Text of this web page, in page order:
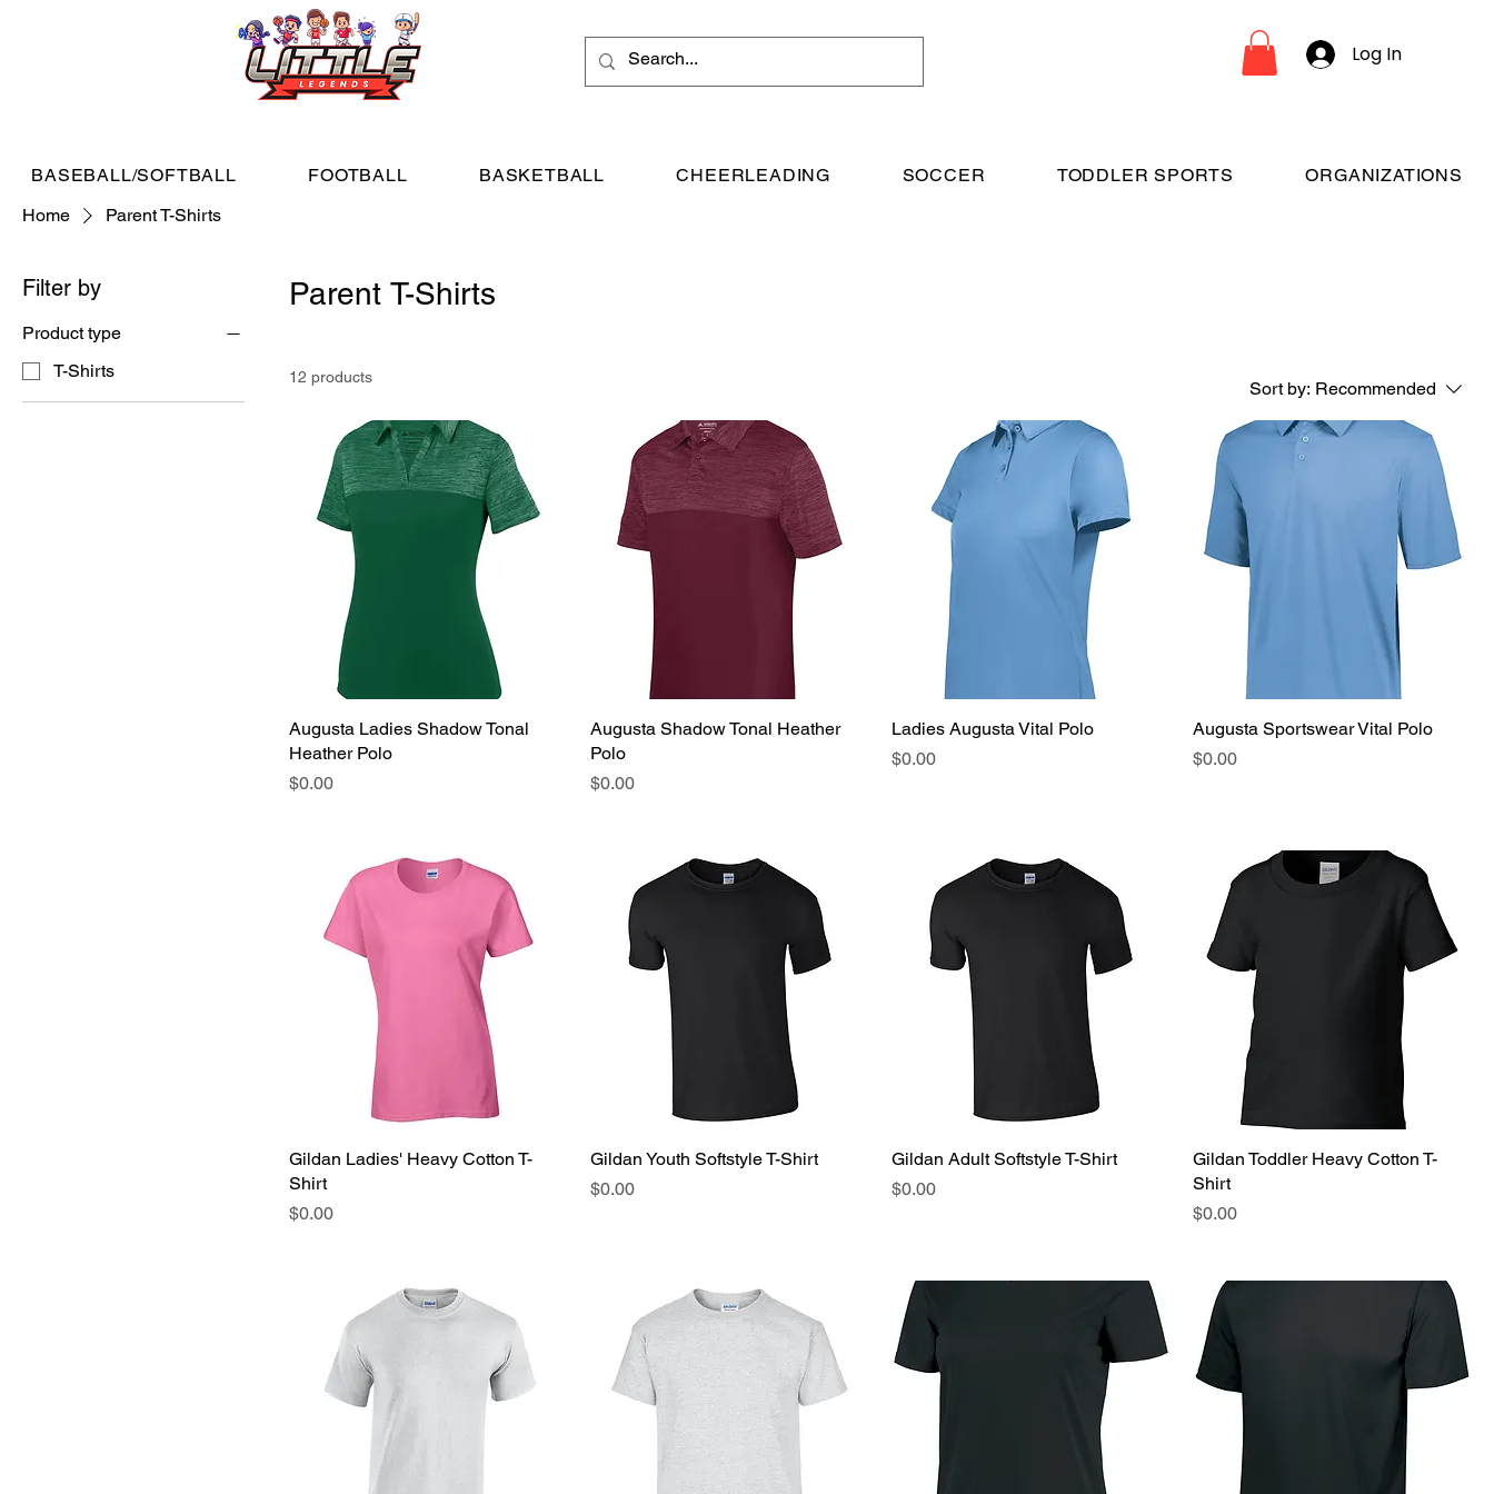
Log In
BASEBALL/SOFTBALL FOOTBALL BASKETBALL CHEERLEADING SOCCER TODDLER SPORTS
ORGANIZATIONS
Home
Parent T-Shirts
Filter by
Product type
T-Shirts
Parent T-Shirts
12 products
Sort by: Recommended
Augusta Ladies Shadow Tonal
Heather Polo
Price
$0.00
Augusta Shadow Tonal Heather
Polo
Price
$0.00
Ladies Augusta Vital Polo
Price
$0.00
Augusta Sportswear Vital Polo
Price
$0.00
Gildan Ladies' Heavy Cotton T-
Shirt
Price
$0.00
Gildan Youth Softstyle T-Shirt
Price
$0.00
Gildan Adult Softstyle T-Shirt
Price
$0.00
Gildan Toddler Heavy Cotton T-
Shirt
Price
$0.00